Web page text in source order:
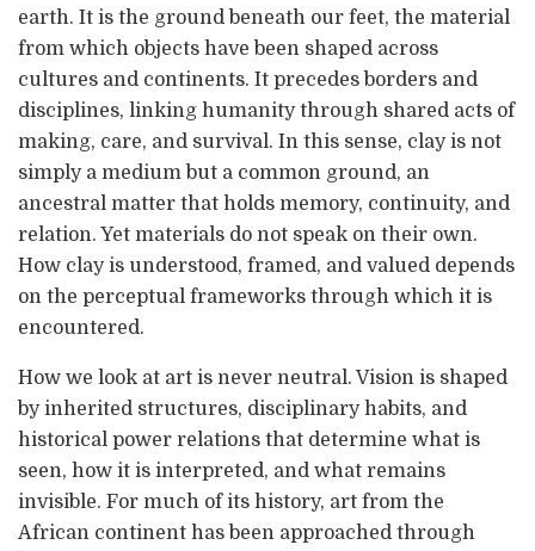
earth. It is the ground beneath our feet, the material
from which objects have been shaped across
cultures and continents. It precedes borders and
disciplines, linking humanity through shared acts of
making, care, and survival. In this sense, clay is not
simply a medium but a common ground, an
ancestral matter that holds memory, continuity, and
relation. Yet materials do not speak on their own.
How clay is understood, framed, and valued depends
on the perceptual frameworks through which it is
encountered.
How we look at art is never neutral. Vision is shaped
by inherited structures, disciplinary habits, and
historical power relations that determine what is
seen, how it is interpreted, and what remains
invisible. For much of its history, art from the
African continent has been approached through